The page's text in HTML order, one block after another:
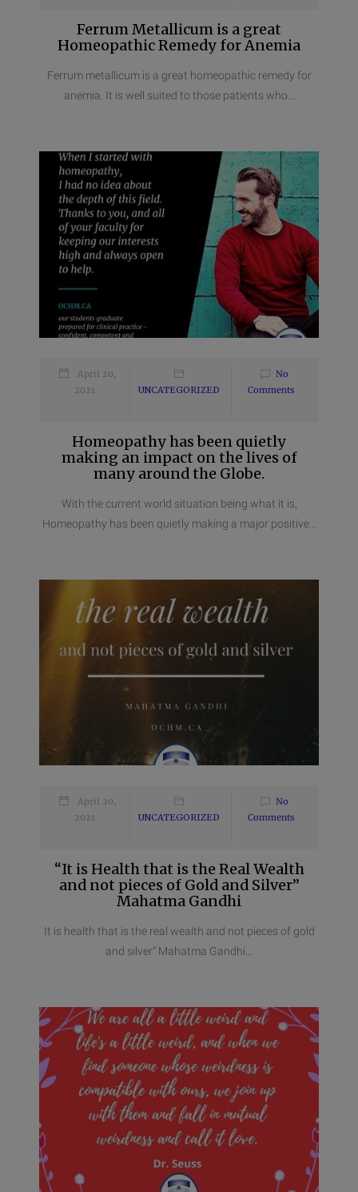
Ferrum Metallicum is a great
Homeopathic Remedy for Anemia
Ferrum metallicum is a great homeopathic remedy for
anemia. It is well suited to those patients who...
April 20,
2021
UNCATEGORIZED
No
Comments
Homeopathy has been quietly
making an impact on the lives of
many around the Globe.
With the current world situation being what it is,
Homeopathy has been quietly making a major positive...
April 20,
2021
UNCATEGORIZED
No
Comments
“It is Health that is the Real Wealth
and not pieces of Gold and Silver”
Mahatma Gandhi
It is health that is the real wealth and not pieces of gold
and silver” Mahatma Gandhi...